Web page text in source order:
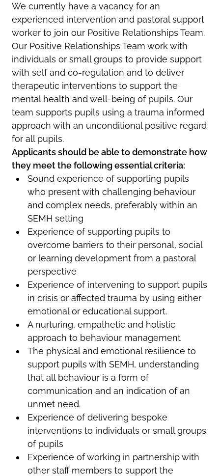
We currently have a vacancy for an
experienced intervention and pastoral support
worker to join our Positive Relationships Team.
Our Positive Relationships Team work with
individuals or small groups to provide support
with self and co-regulation and to deliver
therapeutic interventions to support the
mental health and well-being of pupils. Our
team supports pupils using a trauma informed
approach with an unconditional positive regard
for all pupils.
Applicants should be able to demonstrate how
they meet the following essential criteria:
Sound experience of supporting pupils
who present with challenging behaviour
and complex needs, preferably within an
SEMH setting
Experience of supporting pupils to
overcome barriers to their personal, social
or learning development from a pastoral
perspective
Experience of intervening to support pupils
in crisis or affected trauma by using either
emotional or educational support.
A nurturing, empathetic and holistic
approach to behaviour management
The physical and emotional resilience to
support pupils with SEMH, understanding
that all behaviour is a form of
communication and an indication of an
unmet need.
Experience of delivering bespoke
interventions to individuals or small groups
of pupils
Experience of working in partnership with
other staff members to support the